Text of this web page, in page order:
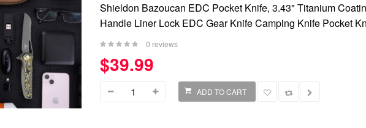
Shieldon Bazoucan EDC Pocket Knife, 3.43" Titanium
Handle Liner Lock EDC Gear Knife Camping Knife Pocket
0 reviews
$39.99